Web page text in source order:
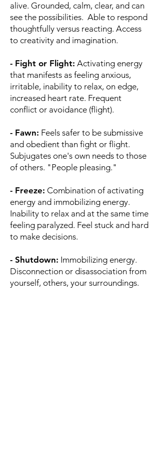
alive. Grounded, calm, clear, and can
see the possibilities. Able to respond
thoughtfully versus reacting. Access
to creativity and imagination.
- Fight or Flight: Activating energy
that manifests as feeling anxious,
irritable, inability to relax, on edge,
increased heart rate. Frequent
conflict or avoidance (flight).
- Fawn: Feels safer to be submissive
and obedient than fight or flight.
Subjugates one's own needs to those
of others. "People pleasing."
- Freeze: Combination of activating
energy and immobilizing energy.
Inability to relax and at the same time
feeling paralyzed. Feel stuck and hard
to make decisions.
- Shutdown: Immobilizing energy.
Disconnection or disassociation from
yourself, others, your surroundings.